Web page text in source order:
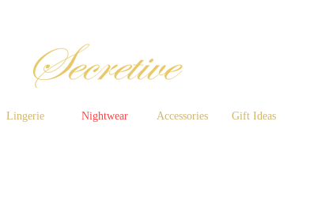
Lingerie Nightwear Accessories Gift Ideas